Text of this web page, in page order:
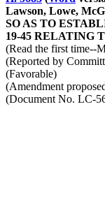
Lawson, Lowe,
SO AS TO
19-45 RELATING
(Read the first time--
(Reported by
(Favorable)
(Amendment
(Document No. LC-